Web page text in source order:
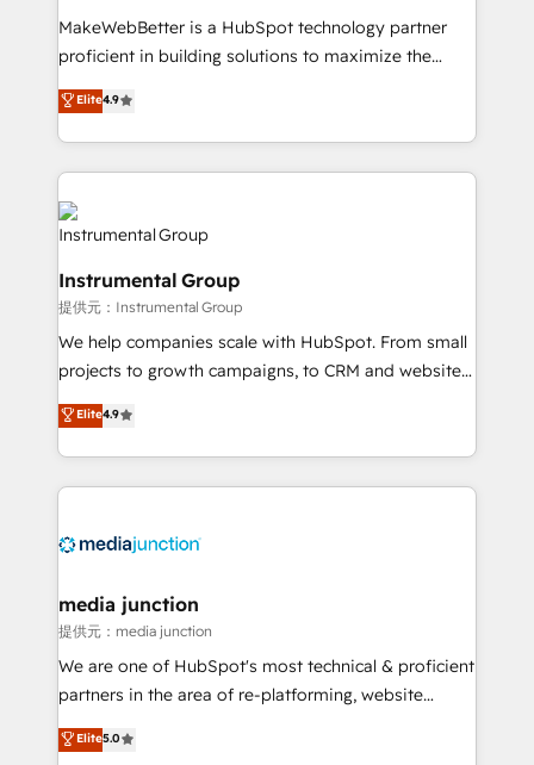
measurable impact.
MakeWebBetter is a HubSpot technology partner
proficient in building solutions to maximize the
operational efficiency of HubSpot. The fastest-
growing tech-enabler & facilitator, MakeWebBetter,
hands you the blend of HubSpot expertise &
eminent solutions & integrations. Trust us to
streamline your HubSpot experience. 🚀HubSpot
Elite Partners with 10+ years of HubSpot experience
Premier Partner 2023 🌟5 HubSpot Accreditations 🌟
Won HubSpot Theme Challenge 2021 🌟INBOUND’19
HubSpot Rising Star Why us? Harnessing the full
potential of the powerful HubSpot CRM. ✔️A team of
HubSpot experts backed by over 10+ years of
HubSpot experience ✔️Flexible pricing models —
Hourly-fee (assigned one Dedicated HubSpot
Admin); Monthly-fee (HubSpot Admin + Project
requirement). ✔️Helped over 25,000+ customers so
Elite4.9
Instrumental Group
提供元：Instrumental Group
We help companies scale with HubSpot. From small
projects to growth campaigns, to CRM and websites.
Hire an agency that's experienced in every inch of
HubSpot and willing to work hand-in-hand with your
team to simplify the complex and build a better
experience for your team and customers.
Elite4.9
media junction
提供元：media junction
We are one of HubSpot's most technical & proficient
partners in the area of re-platforming, website
design & development. We specialize in multi-hub
implementations for mid-market & enterprise
Elite5.0